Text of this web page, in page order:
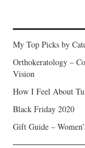
My Top Picks by
Orthokeratology –
Vision
How I Feel About
Black Friday 2020
Gift Guide –